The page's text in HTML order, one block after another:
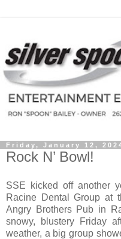
Friday, January 12,
Rock N’ Bowl!
SSE kicked off another
Racine Dental Group at
Angry Brothers Pub in
snowy, blustery Friday
weather, a big group